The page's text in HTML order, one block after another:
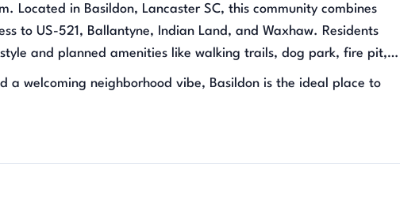
Located in Basildon, Lancaster SC, this community combines
to US-521, Ballantyne, Indian Land, and Waxhaw. Residents
and planned amenities like walking trails, dog park, fire pit,
a welcoming neighborhood vibe, Basildon is the ideal place to